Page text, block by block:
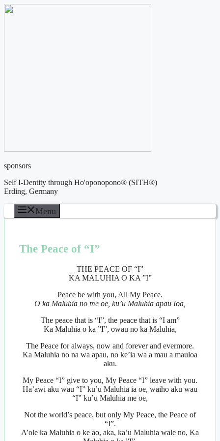
Skip
sponsors
Self I-Dentity through Ho'oponopono® (SITH®)
Erding, Germany
Menu
The Peace of “I”
THE PEACE OF “I”
KA MALUHIA O KA ”I”
Peace be with you, All My Peace.
O ka Maluhia no me oe, ku’u Maluhia apau Ioa,
The peace that is “I”, the peace that is “I am”
Ka Maluhia o ka ”I”, owau no ka Maluhia,
The Peace for always, now and forever and evermore.
Ka Maluhia no na wa apau, no ke’ia wa a mau a mauloa
aku.
My Peace “I” give to you, My Peace “I” leave with you.
Ha’awi aku wau “I” ku’u Maluhia ia oe, waiho aku wau
“I” ku’u Maluhia me oe,
Not the world’s peace, but only My Peace, the Peace of
“I”.
A’ole ka Maluhia o ke ao, aka, ka’u Maluhia wale no, Ka